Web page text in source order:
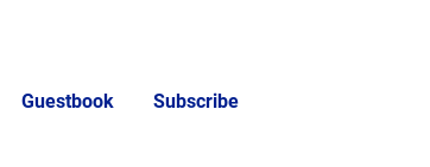
Guestbook Subscribe